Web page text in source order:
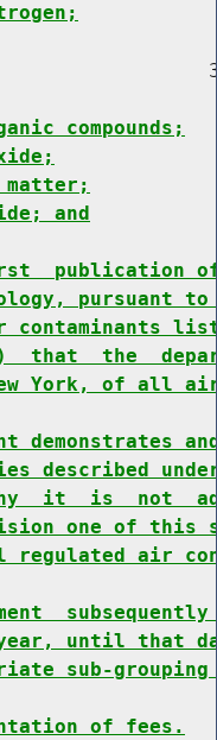
compounds;
and
publication of
that  the
York, of all
demonstrates
described
it  is  not
one of this
air
until that
sub-grouping
of fees.